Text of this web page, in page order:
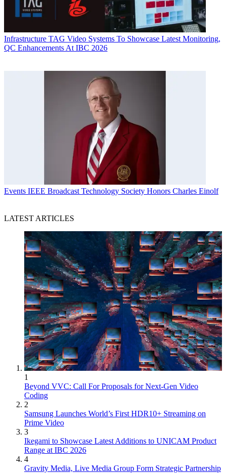
Infrastructure TAG Video Systems To Showcase Latest Monitoring,
QC Enhancements At IBC 2026
Events IEEE Broadcast Technology Society Honors Charles Einolf
LATEST ARTICLES
1
Beyond VVC: Call For Proposals for Next-Gen Video
Coding
2
Samsung Launches World’s First HDR10+ Streaming on
Prime Video
3
Ikegami to Showcase Latest Additions to UNICAM Product
Range at IBC 2026
4
Gravity Media, Live Media Group Form Strategic Partnership